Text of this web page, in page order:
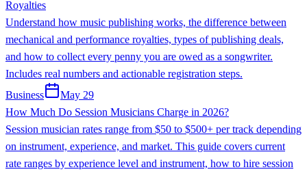
Royalties
Understand how music publishing works, the difference between
mechanical and performance royalties, types of publishing deals,
and how to collect every penny you are owed as a songwriter.
Includes real numbers and actionable registration steps.
Business
May 29
How Much Do Session Musicians Charge in 2026?
Session musician rates range from $50 to $500+ per track depending
on instrument, experience, and market. This guide covers current
rate ranges by experience level and instrument, how to hire session